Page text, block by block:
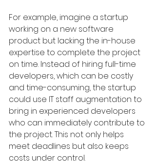
For example, imagine a startup
working on a new software
product but lacking the in-house
expertise to complete the project
on time. Instead of hiring full-time
developers, which can be costly
and time-consuming, the startup
could use IT staff augmentation to
bring in experienced developers
who can immediately contribute to
the project. This not only helps
meet deadlines but also keeps
costs under control.